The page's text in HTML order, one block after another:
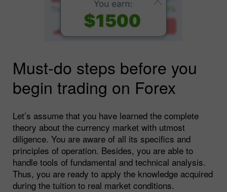
Must-do steps before you
begin trading on Forex
Let’s assume that you have learned the complete
theory about the currency market with utmost
diligence. You are aware of all its specifics and
principles of operation. Besides, you are able to
handle tools of fundamental and technical analysis.
Thus, you are ready to apply the knowledge acquired
during the tuition to real market conditions.